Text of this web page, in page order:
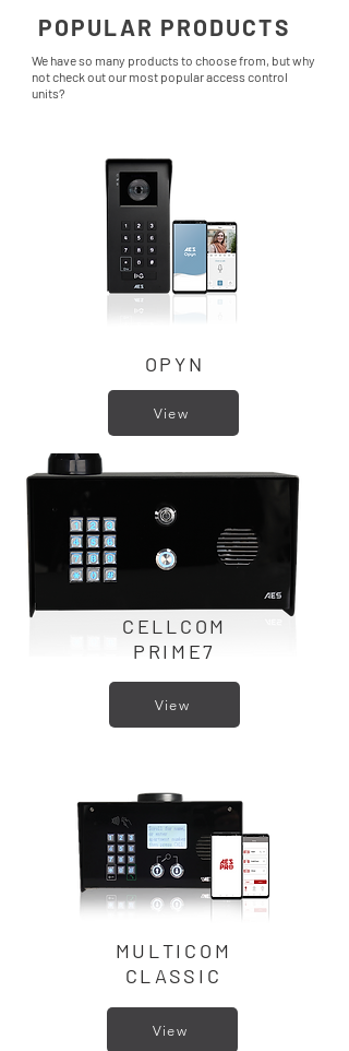
POPULAR PRODUCTS
We have so many products to choose from, but why
not check out our most popular access control
units?
OPYN
View
CELLCOM
PRIME7
View
MULTICOM
CLASSIC
View